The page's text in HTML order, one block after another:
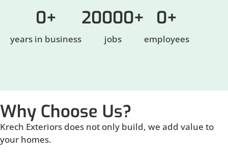
years in business
0+
jobs
20000+
employees
0+
Why Choose Us?
Krech Exteriors does not only build, we add value to
your homes.